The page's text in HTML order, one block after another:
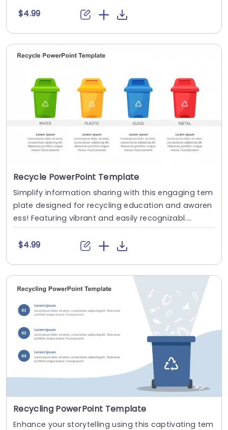
$4.99
Recycle PowerPoint Template
Simplify information sharing with this engaging tem
plate designed for recycling education and awaren
ess! Featuring vibrant and easily recognizabl....
$4.99
Recycling PowerPoint Template
Enhance your storytelling using this captivating tem